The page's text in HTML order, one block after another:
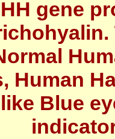
gene
Human
Blue